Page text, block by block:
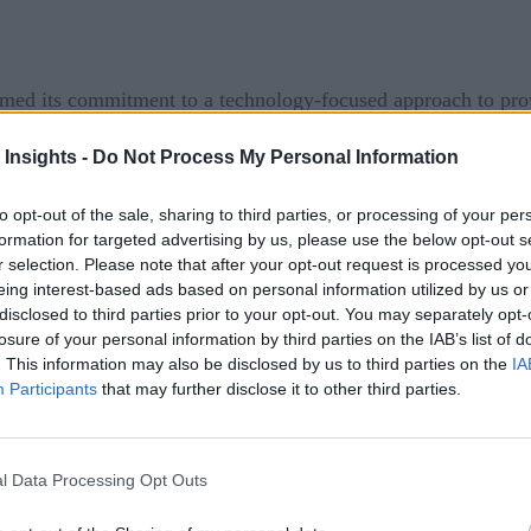
Insights - Do Not Process My Personal Information
opt-out of the sale, sharing to third parties, or processing of your
for targeted advertising by us, please use the below opt-out
selection. Please note that after your opt-out request is processed
interest-based ads based on personal information utilized by us
to third parties prior to your opt-out. You may separately
of your personal information by third parties on the IAB’s list of
This information may also be disclosed by us to third parties on the
Participants that may further disclose it to other third parties.
Data Processing Opt Outs
its commitment to a technology-focused approach to
and the technology company CiniComp renewed their
at some level for several decades. Still, the latest
and support the short and long-term care of the
healthcare workers in the facilities will translate to better
theCOVID-19 clinical surveillance monitoring
These information systems provide actionable, data-
of care.
introduced in 2020 between the two organizations,
to 64 Department of Defense Military Treatment